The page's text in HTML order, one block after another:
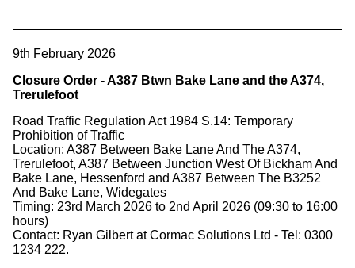
9th February 2026
Closure Order - A387 Btwn Bake Lane and the A374,
Trerulefoot
Road Traffic Regulation Act 1984 S.14: Temporary
Prohibition of Traffic
Location: A387 Between Bake Lane And The A374,
Trerulefoot, A387 Between Junction West Of Bickham And
Bake Lane, Hessenford and A387 Between The B3252
And Bake Lane, Widegates
Timing: 23rd March 2026 to 2nd April 2026 (09:30 to 16:00
hours)
Contact: Ryan Gilbert at Cormac Solutions Ltd - Tel: 0300
1234 222.